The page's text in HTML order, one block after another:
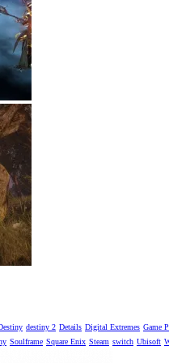
destiny 2 Details Digital Extremes Game
Soulframe Square Enix Steam switch Ubisoft